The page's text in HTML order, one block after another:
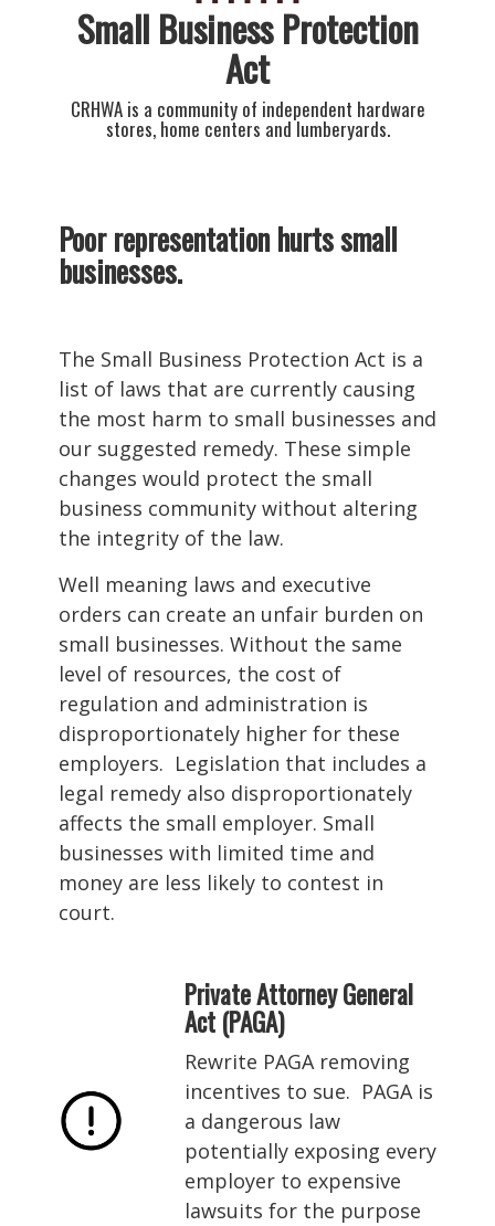
Small Business Protection
Act
CRHWA is a community of independent hardware
stores, home centers and lumberyards.
Poor representation hurts small
businesses.
The Small Business Protection Act is a
list of laws that are currently causing
the most harm to small businesses and
our suggested remedy. These simple
changes would protect the small
business community without altering
the integrity of the law.
Well meaning laws and executive
orders can create an unfair burden on
small businesses. Without the same
level of resources, the cost of
regulation and administration is
disproportionately higher for these
employers. Legislation that includes a
legal remedy also disproportionately
affects the small employer. Small
businesses with limited time and
money are less likely to contest in
court.
Private Attorney General
Act (PAGA)
Rewrite PAGA removing
incentives to sue. PAGA is
a dangerous law
potentially exposing every
employer to expensive
lawsuits for the purpose